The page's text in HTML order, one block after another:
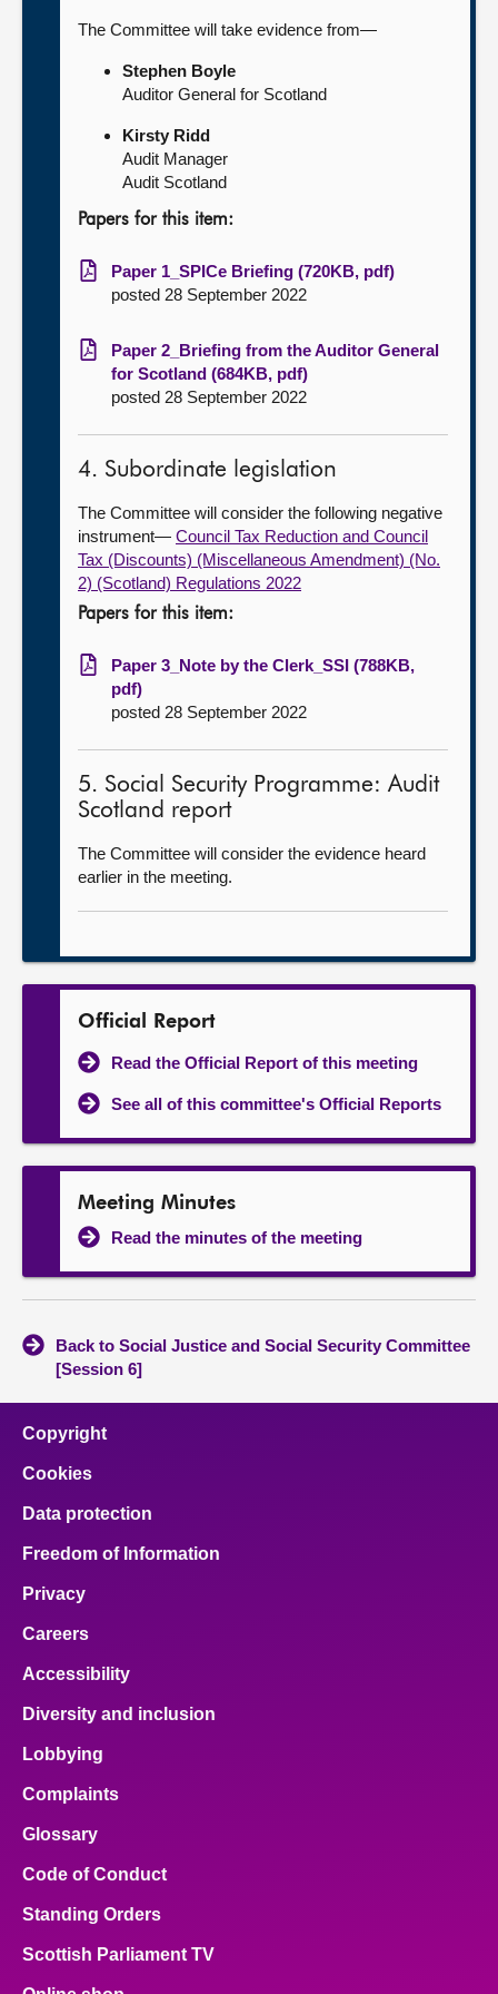
The Committee will take evidence from—
Stephen Boyle
Auditor General for Scotland
Kirsty Ridd
Audit Manager
Audit Scotland
Papers for this item:
Paper 1_SPICe Briefing (720KB, pdf)
posted 28 September 2022
Paper 2_Briefing from the Auditor General
for Scotland (684KB, pdf)
posted 28 September 2022
4. Subordinate legislation
The Committee will consider the following negative
instrument— Council Tax Reduction and Council
Tax (Discounts) (Miscellaneous Amendment) (No.
2) (Scotland) Regulations 2022
Papers for this item:
Paper 3_Note by the Clerk_SSI (788KB,
pdf)
posted 28 September 2022
5. Social Security Programme: Audit
Scotland report
The Committee will consider the evidence heard
earlier in the meeting.
Official Report
Read the Official Report of this meeting
See all of this committee's Official Reports
Meeting Minutes
Read the minutes of the meeting
Back to Social Justice and Social Security Committee
[Session 6]
Copyright
Cookies
Data protection
Freedom of Information
Privacy
Careers
Accessibility
Diversity and inclusion
Lobbying
Complaints
Glossary
Code of Conduct
Standing Orders
Scottish Parliament TV